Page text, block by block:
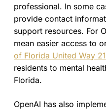
professional. In some
provide contact
support resources. For
mean easier access to
of Florida United Way
residents to mental
Florida.
OpenAI has also